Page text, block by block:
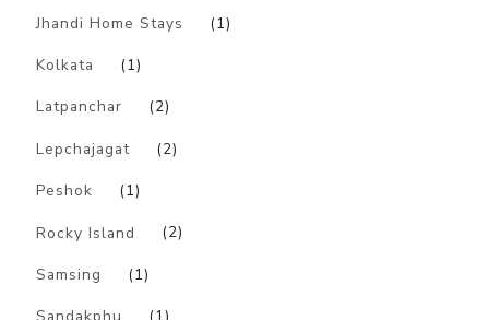
Jhandi Home Stays (1)
Kolkata (1)
Latpanchar (2)
Lepchajagat (2)
Peshok (1)
Rocky Island (2)
Samsing (1)